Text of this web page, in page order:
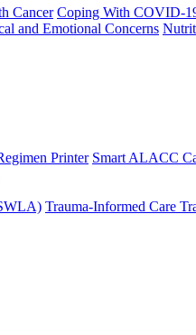
Cancer Coping With COVID-
and Emotional Concerns
Printer Smart ALACC
Trauma-Informed Care